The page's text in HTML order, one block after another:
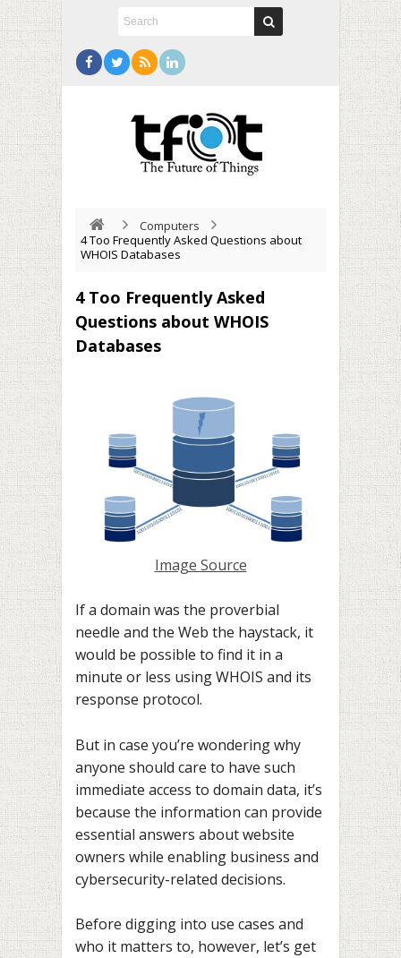
Computers
4 Too Frequently Asked Questions about
WHOIS Databases
4 Too Frequently Asked
Questions about WHOIS
Databases
Image Source
If a domain was the proverbial
needle and the Web the haystack, it
would be possible to find it in a
minute or less using WHOIS and its
response protocol.
But in case you’re wondering why
anyone should care to have such
immediate access to domain data, it’s
because the information can provide
essential answers about website
owners while enabling business and
cybersecurity-related decisions.
Before digging into use cases and
who it matters to, however, let’s get